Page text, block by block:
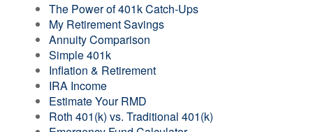
The Power of 401k Catch-Ups
My Retirement Savings
Annuity Comparison
Simple 401k
Inflation & Retirement
IRA Income
Estimate Your RMD
Roth 401(k) vs. Traditional 401(k)